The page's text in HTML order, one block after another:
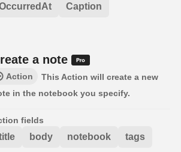
Caption
a note
Action
This Action will create a new
in the notebook you specify.
fields
body notebook tags